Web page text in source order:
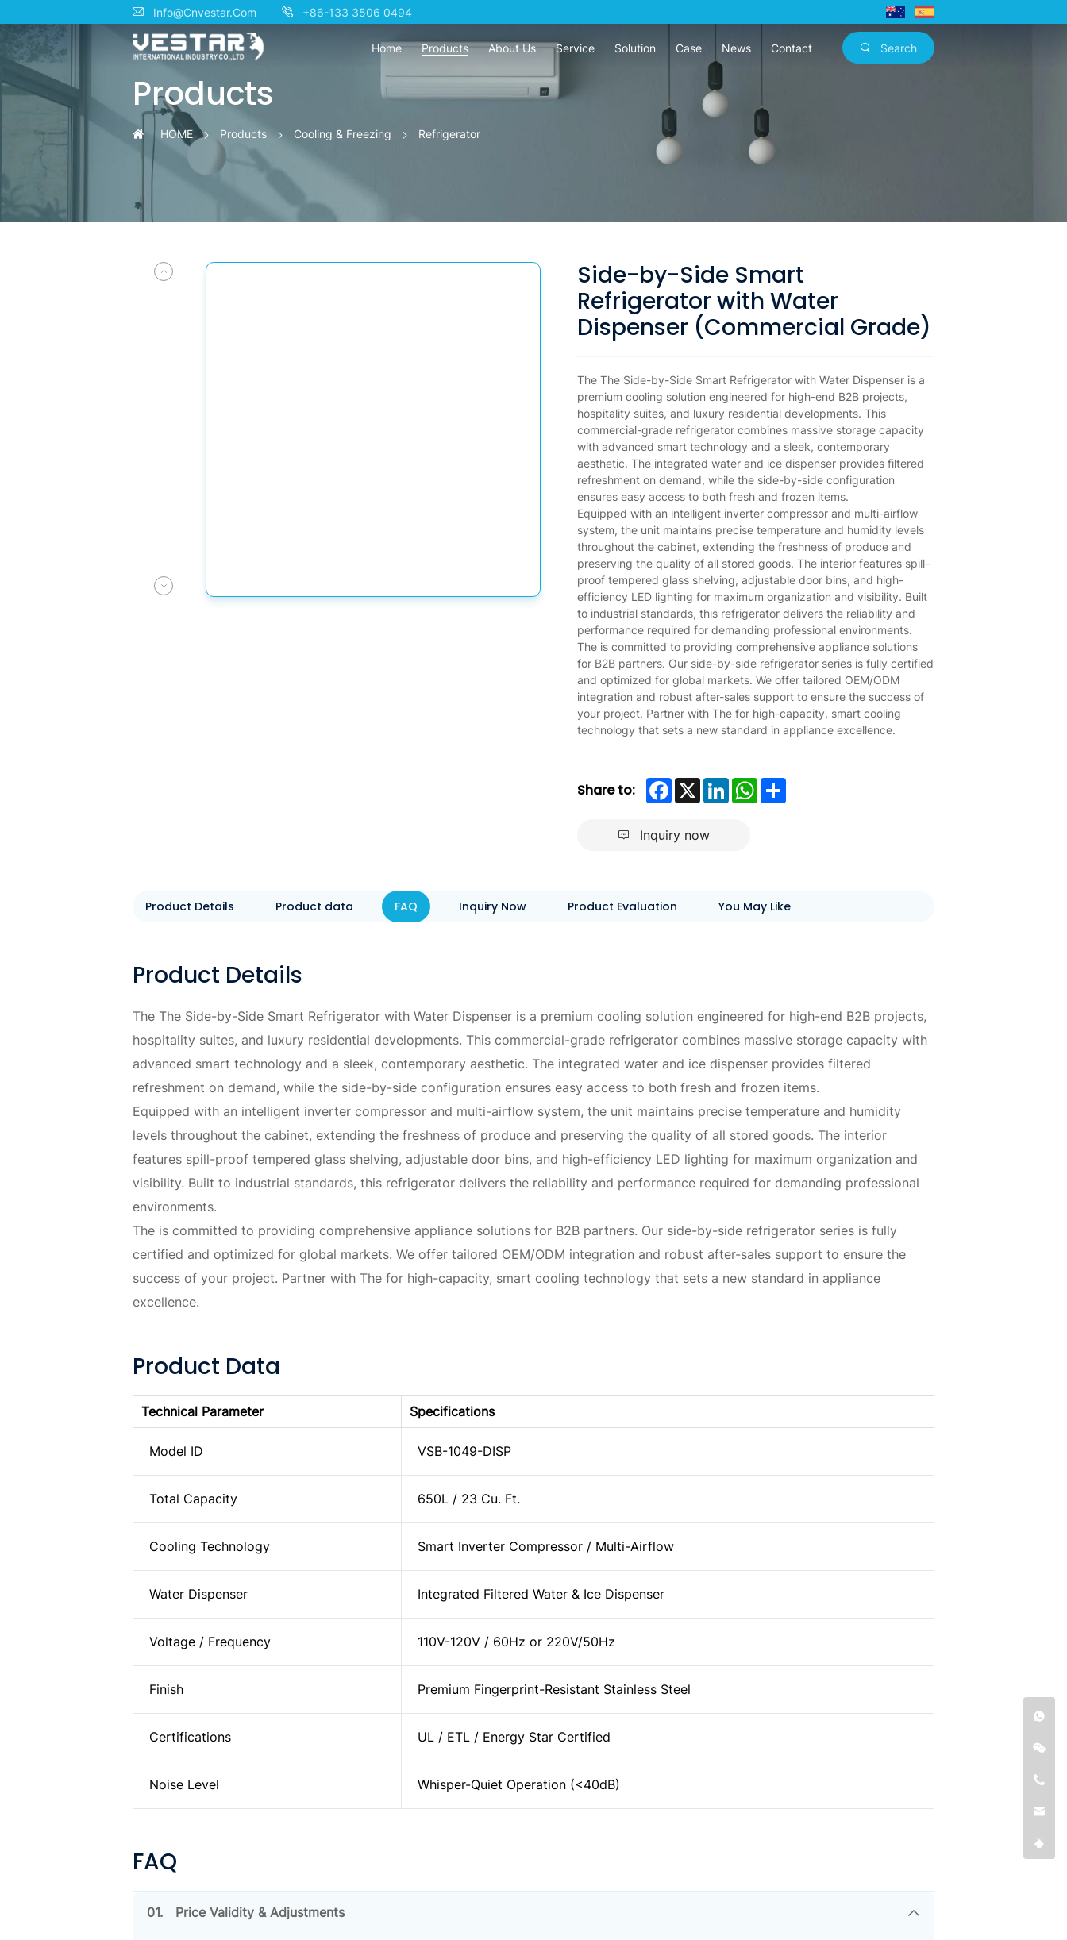
Info@Cnvestar.Com +86-133 3506 0494
Home Products About Us Service Solution Case News Contact Search
Side-
by-
Side
Smart
Refrigerator
with
Products
HOME Products Cooling & Freezing Refrigerator
Side-by-Side Smart
Refrigerator with Water
Dispenser (Commercial Grade)
The The Side-by-Side Smart Refrigerator with Water Dispenser is a
premium cooling solution engineered for high-end B2B projects,
hospitality suites, and luxury residential developments. This
commercial-grade refrigerator combines massive storage capacity
with advanced smart technology and a sleek, contemporary
aesthetic. The integrated water and ice dispenser provides filtered
refreshment on demand, while the side-by-side configuration
ensures easy access to both fresh and frozen items.
Equipped with an intelligent inverter compressor and multi-airflow
system, the unit maintains precise temperature and humidity levels
throughout the cabinet, extending the freshness of produce and
preserving the quality of all stored goods. The interior features spill-
proof tempered glass shelving, adjustable door bins, and high-
efficiency LED lighting for maximum organization and visibility. Built
to industrial standards, this refrigerator delivers the reliability and
performance required for demanding professional environments.
The is committed to providing comprehensive appliance solutions
for B2B partners. Our side-by-side refrigerator series is fully certified
and optimized for global markets. We offer tailored OEM/ODM
integration and robust after-sales support to ensure the success of
your project. Partner with The for high-capacity, smart cooling
technology that sets a new standard in appliance excellence.
Share to: Facebook
X LinkedInWhatsApp
Inquiry now
Product Details Product data FAQ Inquiry Now Product Evaluation You May Like
Product Details
The The Side-by-Side Smart Refrigerator with Water Dispenser is a premium cooling solution engineered for high-end B2B projects,
hospitality suites, and luxury residential developments. This commercial-grade refrigerator combines massive storage capacity with
advanced smart technology and a sleek, contemporary aesthetic. The integrated water and ice dispenser provides filtered
refreshment on demand, while the side-by-side configuration ensures easy access to both fresh and frozen items.
Equipped with an intelligent inverter compressor and multi-airflow system, the unit maintains precise temperature and humidity
levels throughout the cabinet, extending the freshness of produce and preserving the quality of all stored goods. The interior
features spill-proof tempered glass shelving, adjustable door bins, and high-efficiency LED lighting for maximum organization and
visibility. Built to industrial standards, this refrigerator delivers the reliability and performance required for demanding professional
environments.
The is committed to providing comprehensive appliance solutions for B2B partners. Our side-by-side refrigerator series is fully
certified and optimized for global markets. We offer tailored OEM/ODM integration and robust after-sales support to ensure the
success of your project. Partner with The for high-capacity, smart cooling technology that sets a new standard in appliance
excellence.
Product Data
Technical Parameter Specifications
Model ID VSB-1049-DISP
Total Capacity 650L / 23 Cu. Ft.
Cooling Technology Smart Inverter Compressor / Multi-Airflow
Water Dispenser Integrated Filtered Water & Ice Dispenser
Voltage / Frequency 110V-120V / 60Hz or 220V/50Hz
Finish Premium Fingerprint-Resistant Stainless Steel
Certifications UL / ETL / Energy Star Certified
Noise Level Whisper-Quiet Operation (<40dB)
FAQ
01. Price Validity & Adjustments